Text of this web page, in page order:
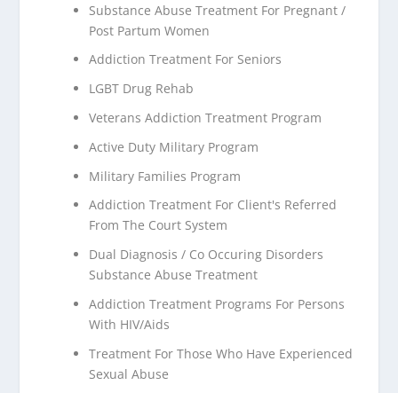
Substance Abuse Treatment For Pregnant /
Post Partum Women
Addiction Treatment For Seniors
LGBT Drug Rehab
Veterans Addiction Treatment Program
Active Duty Military Program
Military Families Program
Addiction Treatment For Client's Referred
From The Court System
Dual Diagnosis / Co Occuring Disorders
Substance Abuse Treatment
Addiction Treatment Programs For Persons
With HIV/Aids
Treatment For Those Who Have Experienced
Sexual Abuse